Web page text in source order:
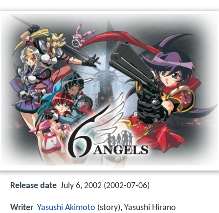
Release date July 6, 2002 (2002-07-06)
Writer Yasushi Akimoto (story), Yasushi Hirano